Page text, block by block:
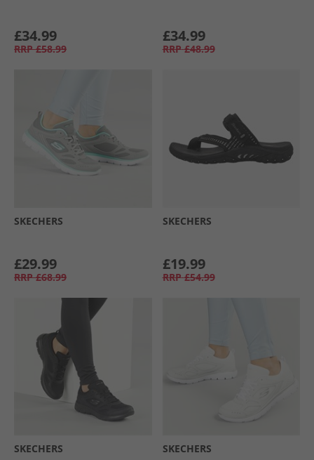
£34.99
RRP £58.99
£34.99
RRP £48.99
SKECHERS
£29.99
RRP £68.99
SKECHERS
£19.99
RRP £54.99
SKECHERS SKECHERS